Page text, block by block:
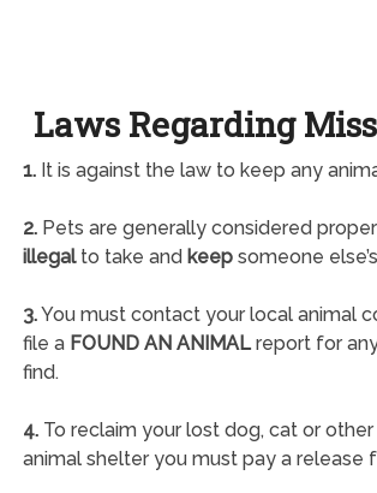
Laws Regarding
1.It is against the law to keep any
2.Pets are generally considered
illegalto take and keepsomeone
3.You must contact your local animal
file a FOUND AN ANIMALreport for
find.
4.To reclaim your lost dog, cat or
animal shelter you must pay a release